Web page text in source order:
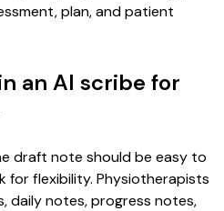
plan, and patient
an AI scribe for
draft note should be easy to
for flexibility. Physiotherapists
daily notes, progress notes,